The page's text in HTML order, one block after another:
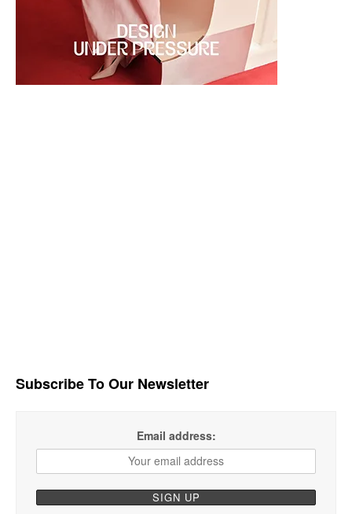
Subscribe To Our Newsletter
Email address: